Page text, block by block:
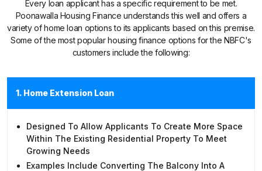
Every loan applicant has a specific requirement to be met.
Poonawalla Housing Finance understands this well and offers a
variety of home loan options to its applicants based on this premise.
Some of the most popular housing finance options for the NBFC's
customers include the following:
1. Home Extension Loan
Designed To Allow Applicants To Create More Space
Within The Existing Residential Property To Meet
Growing Needs
Examples Include Converting The Balcony Into A